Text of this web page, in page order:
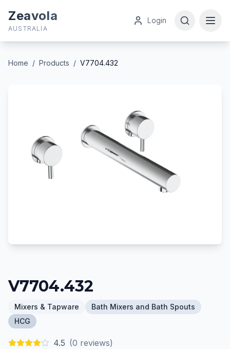
Zeavola
AUSTRALIA
Login
Home / Products / V7704.432
V7704.432
Mixers & Tapware
Bath Mixers and Bath Spouts
HCG
4.5 (0 reviews)